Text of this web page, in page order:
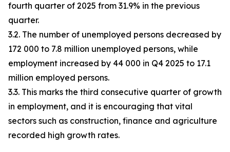
fourth quarter of 2025 from 31.9% in the previous
quarter.
3.2. The number of unemployed persons decreased by
172 000 to 7.8 million unemployed persons, while
employment increased by 44 000 in Q4 2025 to 17.1
million employed persons.
3.3. This marks the third consecutive quarter of growth
in employment, and it is encouraging that vital
sectors such as construction, finance and agriculture
recorded high growth rates.